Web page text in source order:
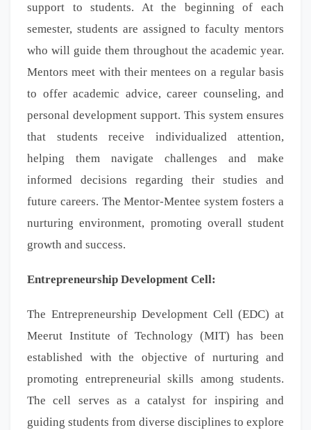
support to students. At the beginning of each
semester, students are assigned to faculty mentors
who will guide them throughout the academic year.
Mentors meet with their mentees on a regular basis
to offer academic advice, career counseling, and
personal development support. This system ensures
that students receive individualized attention,
helping them navigate challenges and make
informed decisions regarding their studies and
future careers. The Mentor-Mentee system fosters a
nurturing environment, promoting overall student
growth and success.
Entrepreneurship Development Cell:
The Entrepreneurship Development Cell (EDC) at
Meerut Institute of Technology (MIT) has been
established with the objective of nurturing and
promoting entrepreneurial skills among students.
The cell serves as a catalyst for inspiring and
guiding students from diverse disciplines to explore